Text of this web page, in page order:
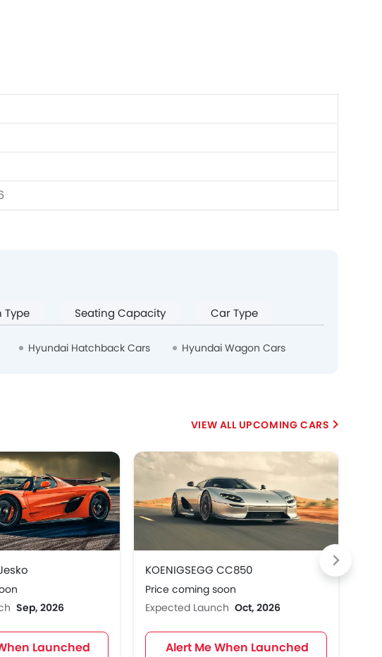
Type Seating Capacity Car Type
Hyundai Hatchback Cars Hyundai Wagon Cars
Sep, 2026
Launched
KOENIGSEGG CC850
Price coming soon
Expected Launch Oct, 2026
Alert Me When Launched
UPCOMING CARS